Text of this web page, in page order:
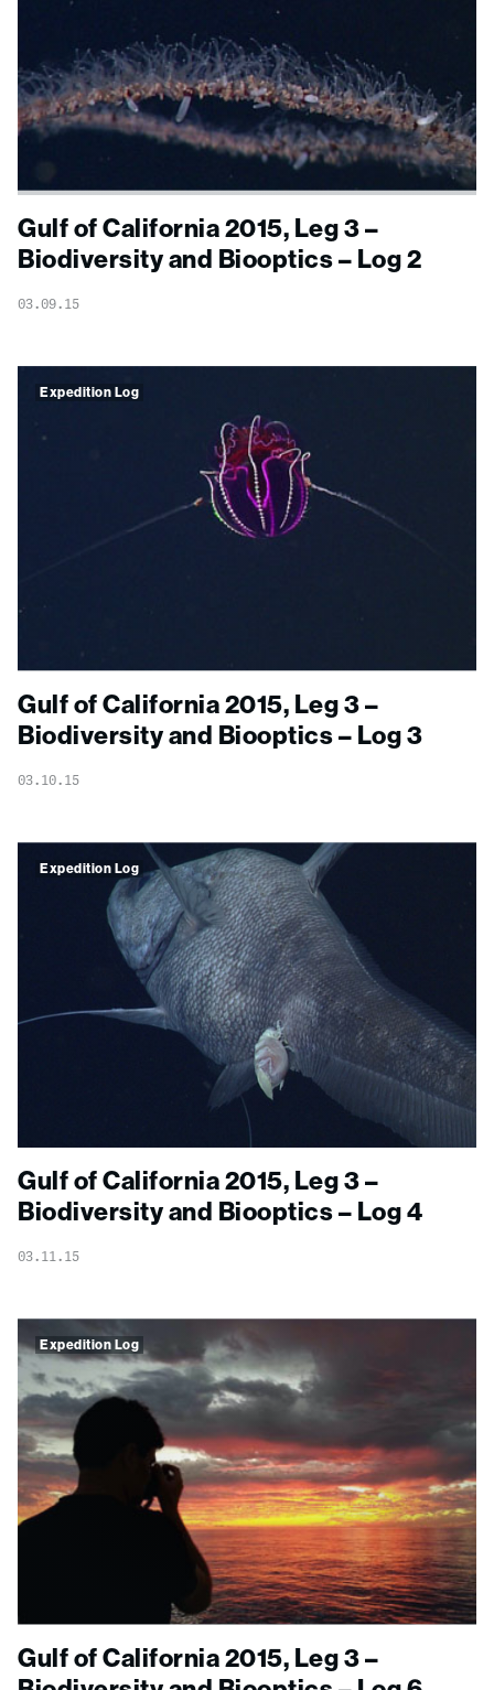
Gulf of California 2015, Leg 3 –
Biodiversity and Biooptics – Log 2
03.09.15
Expedition Log
Gulf of California 2015, Leg 3 –
Biodiversity and Biooptics – Log 3
03.10.15
Expedition Log
Gulf of California 2015, Leg 3 –
Biodiversity and Biooptics – Log 4
03.11.15
Expedition Log
Gulf of California 2015, Leg 3 –